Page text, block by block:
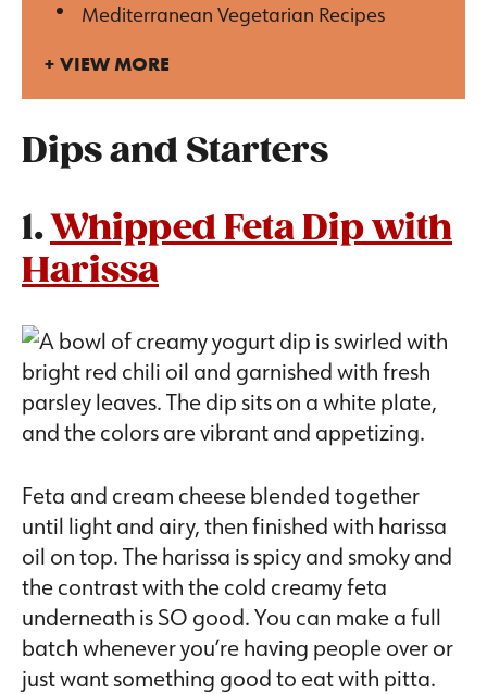
Mediterranean Vegetarian Recipes
VIEW MORE
Dips and Starters
1.Whipped Feta Dip with
Harissa
Feta and cream cheese blended together
until light and airy, then finished with harissa
oil on top. The harissa is spicy and smoky and
the contrast with the cold creamy feta
underneath is SO good. You can make a full
batch whenever you’re having people over or
just want something good to eat with pitta.